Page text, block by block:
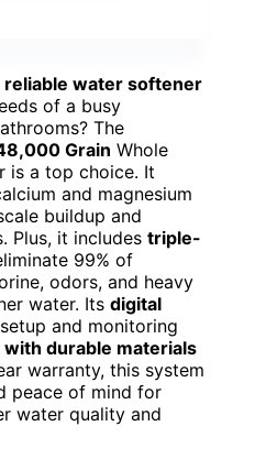
reliable water softener
of a busy
The
Grain Whole
is a top choice. It
and magnesium
buildup and
Plus, it includes triple-
99% of
odors, and heavy
water. Its digital
and monitoring
with durable materials
warranty, this system
peace of mind for
water quality and